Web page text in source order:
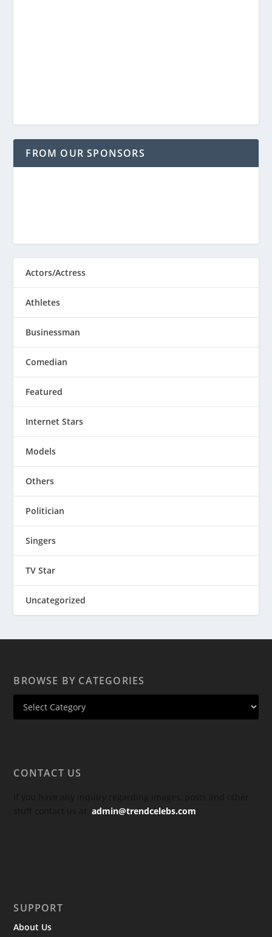
FROM OUR SPONSORS
Actors/Actress
Athletes
Businessman
Comedian
Featured
Internet Stars
Models
Others
Politician
Singers
TV Star
Uncategorized
BROWSE BY CATEGORIES
CONTACT US
stuff contact us at:admin@trendcelebs.com
SUPPORT
About Us